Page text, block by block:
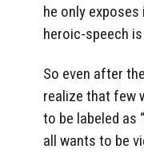
he only exposes
heroic-speech
So even after
realize that few
to be labeled as
all wants to be